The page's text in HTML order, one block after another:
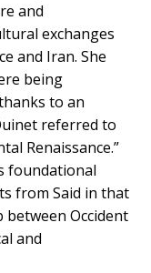
and
exchanges
and Iran. She
being
to an
referred to
Renaissance.”
foundational
from Said in that
Occident
and